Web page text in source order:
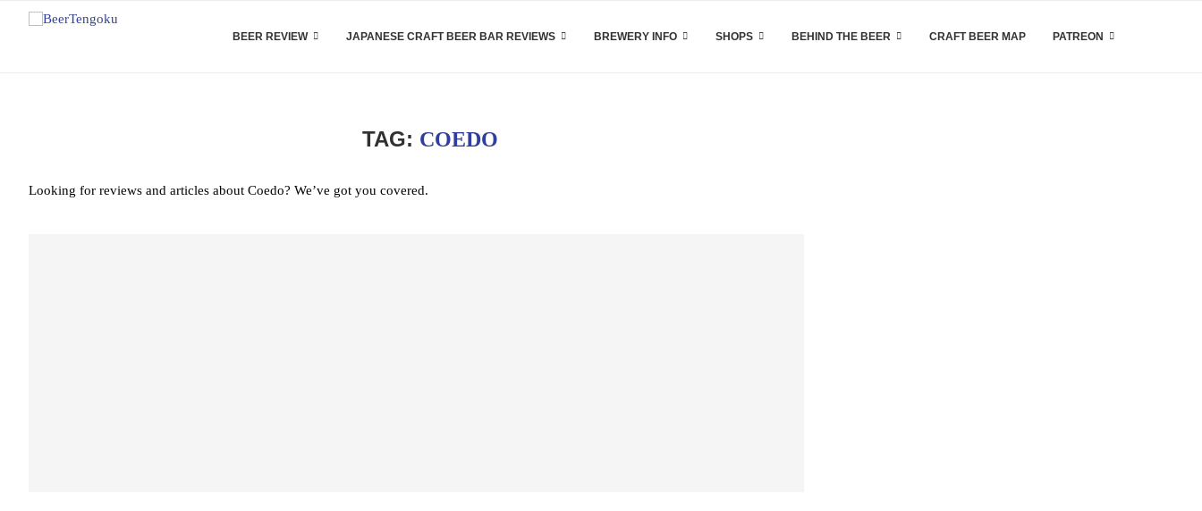
BEER REVIEW JAPANESE CRAFT BEER BAR REVIEWS BREWERY INFO SHOPS BEHIND THE BEER CRAFT BEER MAP PATREON
TAG: COEDO
Looking for reviews and articles about Coedo? We’ve got you covered.